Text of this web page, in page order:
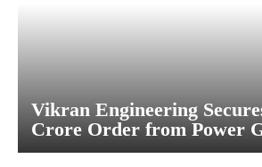
Vikran Engineering
Crore Order from Power